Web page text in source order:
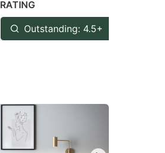
RATING
Outstanding: 4.5+